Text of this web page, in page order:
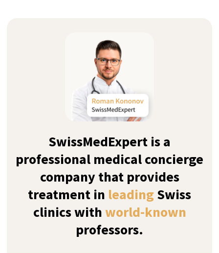
We provide Swiss-standard executive
luxury treatment with highly personalised
care and discretion since 2011
Top-9 Rehab Centers for
Cannabis Addiction Treatment
in Switzerland
How we sort our results?